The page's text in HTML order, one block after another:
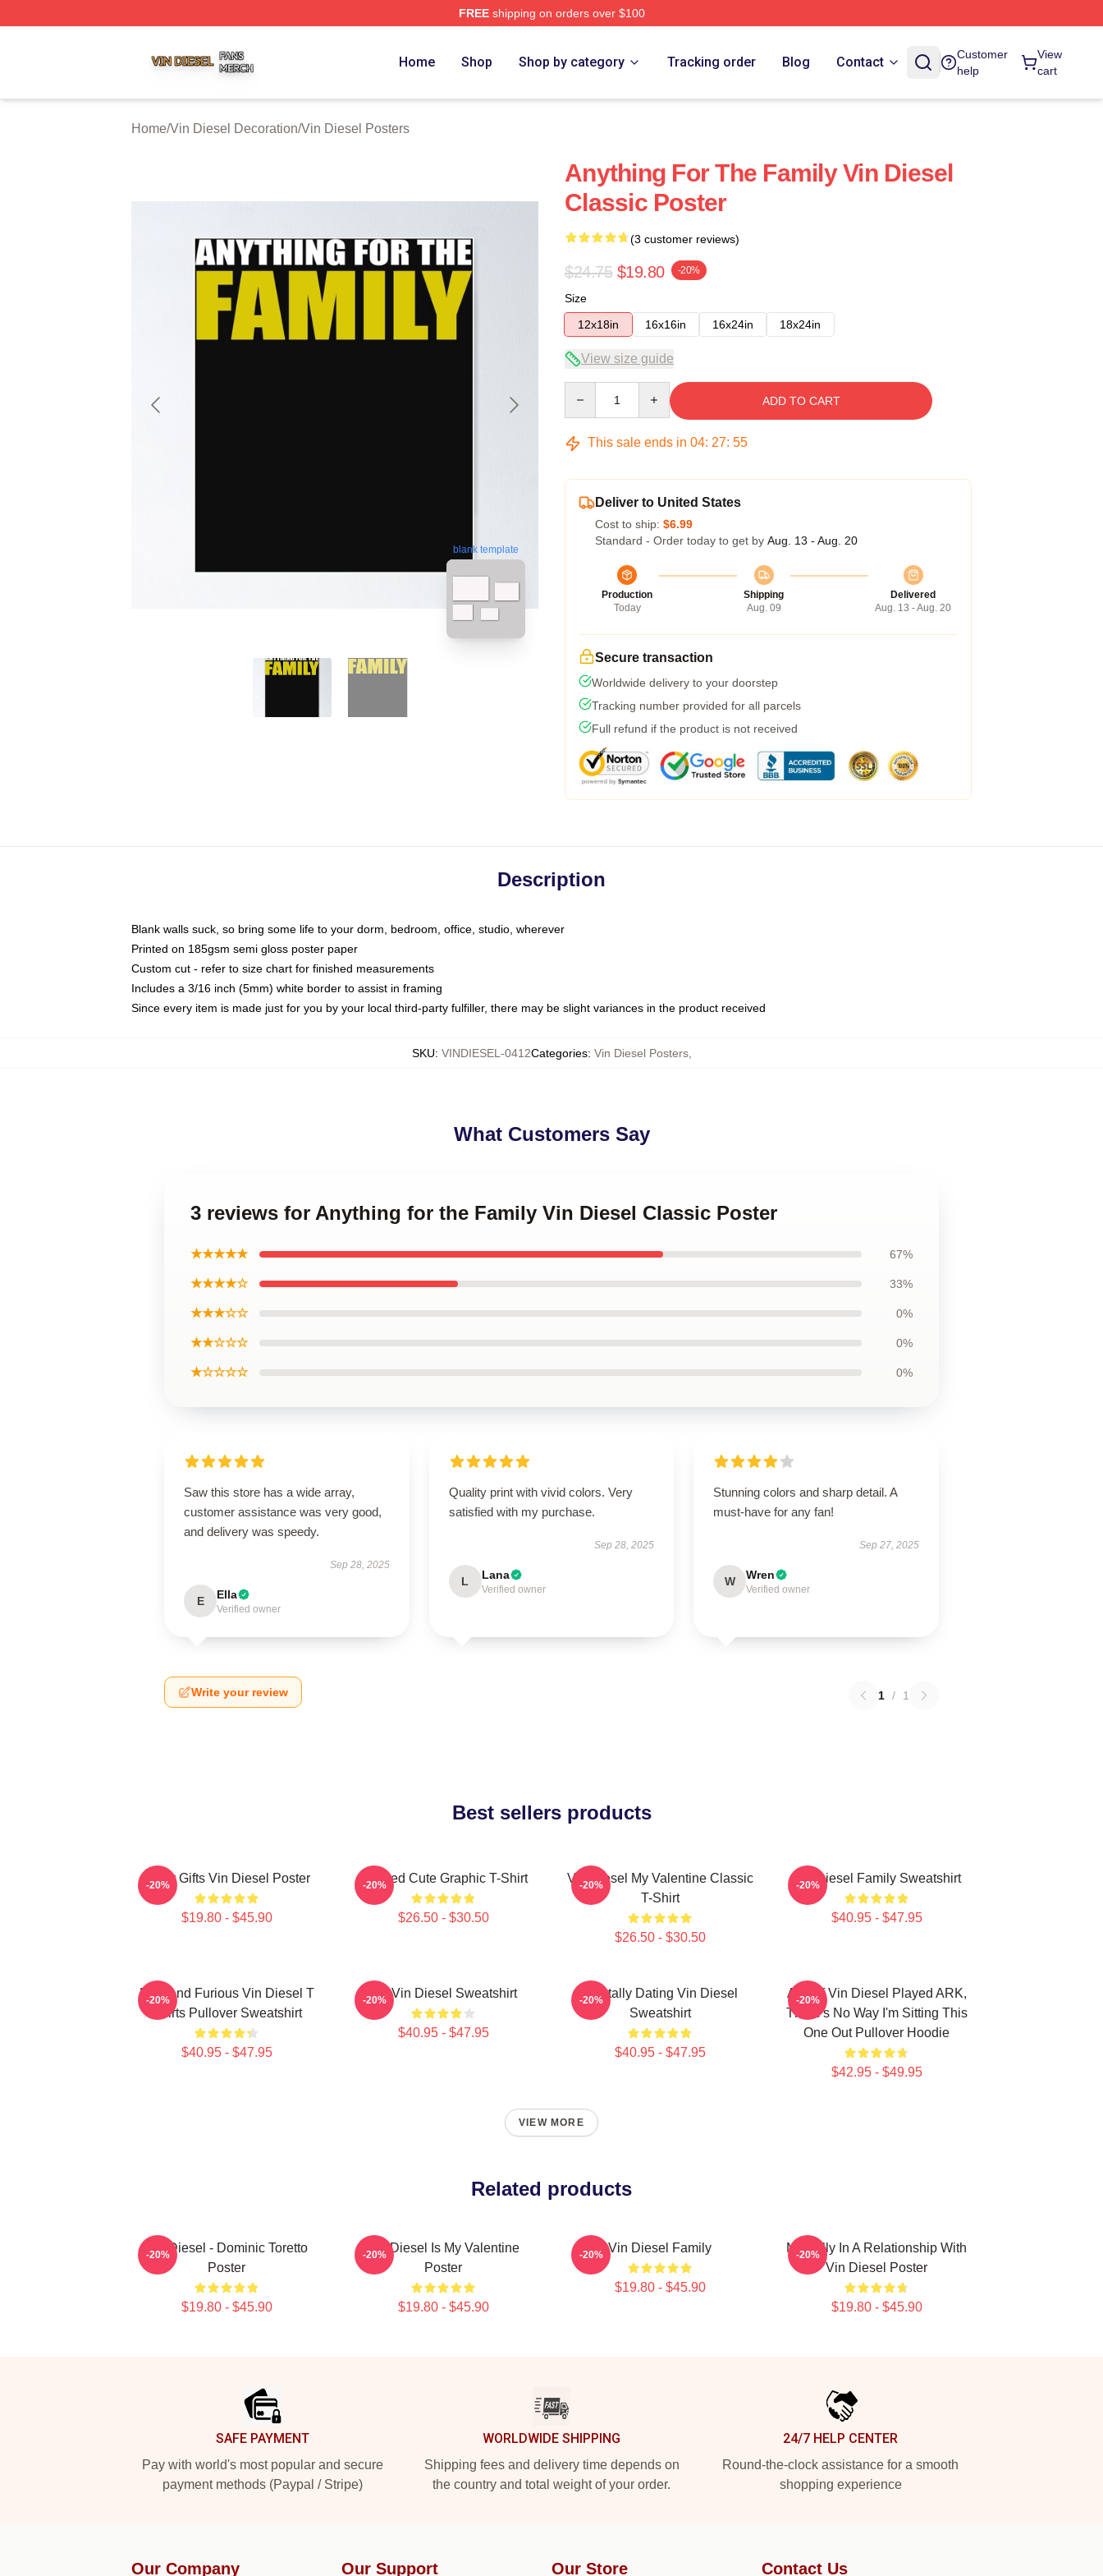
FREEshipping on orders over $100
Home Shop Shop by category Tracking order Blog Contact
Customer
help
View
cart
Home/Vin Diesel Decoration/Vin Diesel Posters
blank template
Anything For The Family Vin Diesel
Classic Poster
(3 customer reviews)
$24.75 $19.80 -20%
Size
12x18in
16x16in 16x24in 18x24in
View size guide
ADD TO CART
This sale ends in 04: 27: 55
Deliver to United States
Cost to ship: $6.99
Standard - Order today to get by Aug. 13 - Aug. 20
Production
Today
Shipping
Aug. 09
Delivered
Aug. 13 - Aug. 20
Secure transaction
Worldwide delivery to your doorstep
Tracking number provided for all parcels
Full refund if the product is not received
Description
Blank walls suck, so bring some life to your dorm, bedroom, office, studio, wherever
Printed on 185gsm semi gloss poster paper
Custom cut - refer to size chart for finished measurements
Includes a 3/16 inch (5mm) white border to assist in framing
Since every item is made just for you by your local third-party fulfiller, there may be slight variances in the product received
SKU: VINDIESEL-0412Categories: Vin Diesel Posters,
What Customers Say
3 reviews for Anything for the Family Vin Diesel Classic Poster
★★★★★ 67%
★★★★☆ 33%
★★★☆☆ 0%
★★☆☆☆ 0%
★☆☆☆☆ 0%
Saw this store has a wide array,
customer assistance was very good,
and delivery was speedy.
Sep 28, 2025
E Ella
Verified owner
Quality print with vivid colors. Very
satisfied with my purchase.
Sep 28, 2025
L Lana
Verified owner
Stunning colors and sharp detail. A
must-have for any fan!
Sep 27, 2025
W Wren
Verified owner
Write your review 1 / 1
Best sellers products
Lover Gifts Vin Diesel Poster
$19.80 - $45.90
-20% Needed Cute Graphic T-Shirt
$26.50 - $30.50
-20%
Vin Diesel My Valentine Classic
T-Shirt
$26.50 - $30.50
-20% Vin Diesel Family Sweatshirt
$40.95 - $47.95
-20%
Fast And Furious Vin Diesel T
Shirts Pullover Sweatshirt
$40.95 - $47.95
-20% Fat Vin Diesel Sweatshirt
$40.95 - $47.95
-20%
Mentally Dating Vin Diesel
Sweatshirt
$40.95 - $47.95
-20%
ARK If Vin Diesel Played ARK,
There's No Way I'm Sitting This
One Out Pullover Hoodie
$42.95 - $49.95
-20%
VIEW MORE
Related products
Vin Diesel - Dominic Toretto
Poster
$19.80 - $45.90
-20%
Vin Diesel Is My Valentine
Poster
$19.80 - $45.90
-20% Vin Diesel Family
$19.80 - $45.90
-20%
Mentally In A Relationship With
Vin Diesel Poster
$19.80 - $45.90
-20%
SAFE PAYMENT
Pay with world's most popular and secure
payment methods (Paypal / Stripe)
WORLDWIDE SHIPPING
Shipping fees and delivery time depends on
the country and total weight of your order.
24/7 HELP CENTER
Round-the-clock assistance for a smooth
shopping experience
Our Company Our Support Our Store Contact Us